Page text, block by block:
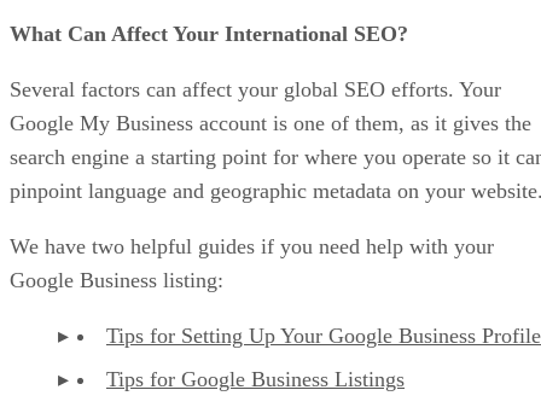
What Can Affect Your International SEO?
Several factors can affect your global SEO efforts. Your
Google My Business account is one of them, as it gives the
search engine a starting point for where you operate so it
pinpoint language and geographic metadata on your
We have two helpful guides if you need help with your
Google Business listing:
Tips for Setting Up Your Google Business Profile
Tips for Google Business Listings